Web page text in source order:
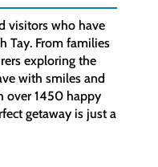
visitors who have
Tay. From families
exploring the
with smiles and
over 1450 happy
getaway is just a